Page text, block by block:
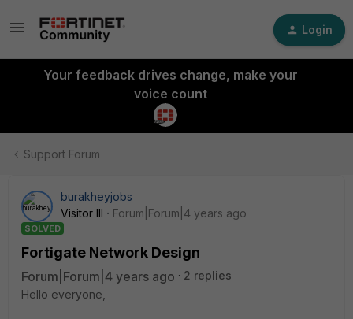
Login
Your feedback drives change, make your
voice count
Support Forum
burakheyjobs
Visitor III
Forum|Forum|4 years ago
SOLVED
Fortigate Network Design
Forum|Forum|4 years ago
2 replies
Hello everyone,